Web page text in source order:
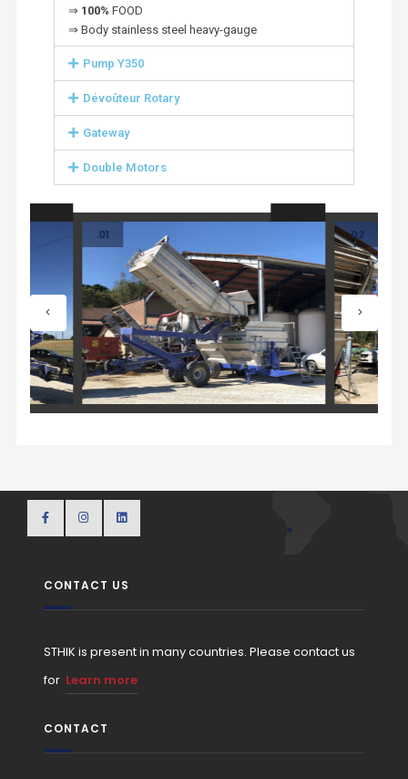
⇒ 100% FOOD
⇒ Body stainless steel heavy-gauge
Pump Y350
Dévoûteur Rotary
Gateway
Double Motors
.01 .02
CONTACT US
STHIK is present in many countries. Please contact us
for Learn more
CONTACT